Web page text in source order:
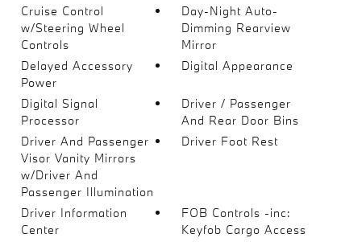
Cruise Control
w/Steering Wheel
Controls
Day-Night Auto-
Dimming Rearview
Mirror
Delayed Accessory
Power
Digital Appearance
Digital Signal
Processor
Driver / Passenger
And Rear Door Bins
Driver And Passenger
Visor Vanity Mirrors
w/Driver And
Passenger Illumination
Driver Foot Rest
Driver Information
Center
FOB Controls -inc:
Keyfob Cargo Access